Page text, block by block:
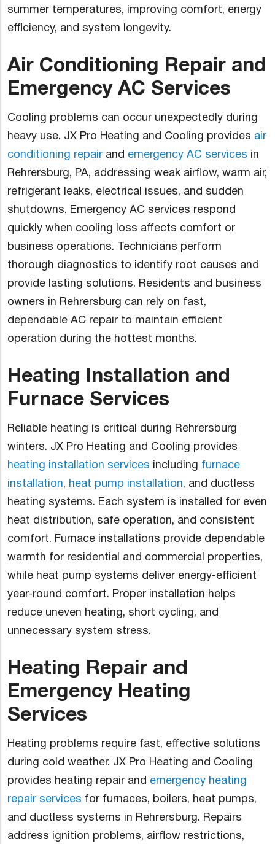
summer temperatures, improving comfort, energy
efficiency, and system longevity.
Air Conditioning Repair and
Emergency AC Services
Cooling problems can occur unexpectedly during
heavy use. JX Pro Heating and Cooling provides air
conditioning repair and emergency AC services in
Rehrersburg, PA, addressing weak airflow, warm air,
refrigerant leaks, electrical issues, and sudden
shutdowns. Emergency AC services respond
quickly when cooling loss affects comfort or
business operations. Technicians perform
thorough diagnostics to identify root causes and
provide lasting solutions. Residents and business
owners in Rehrersburg can rely on fast,
dependable AC repair to maintain efficient
operation during the hottest months.
Heating Installation and
Furnace Services
Reliable heating is critical during Rehrersburg
winters. JX Pro Heating and Cooling provides
heating installation services including furnace
installation, heat pump installation, and ductless
heating systems. Each system is installed for even
heat distribution, safe operation, and consistent
comfort. Furnace installations provide dependable
warmth for residential and commercial properties,
while heat pump systems deliver energy-efficient
year-round comfort. Proper installation helps
reduce uneven heating, short cycling, and
unnecessary system stress.
Heating Repair and
Emergency Heating
Services
Heating problems require fast, effective solutions
during cold weather. JX Pro Heating and Cooling
provides heating repair and emergency heating
repair services for furnaces, boilers, heat pumps,
and ductless systems in Rehrersburg. Repairs
address ignition problems, airflow restrictions,